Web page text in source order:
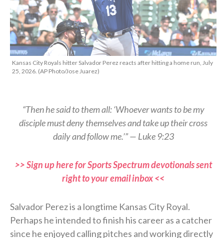
Kansas City Royals hitter Salvador Perez reacts after hitting a home run, July
25, 2026. (AP Photo/Jose Juarez)
“Then he said to them all: ‘Whoever wants to be my
disciple must deny themselves and take up their cross
daily and follow me.’” — Luke 9:23
>> Sign up here for Sports Spectrum devotionals sent
right to your email inbox <<
Salvador Perez is a longtime Kansas City Royal.
Perhaps he intended to finish his career as a catcher
since he enjoyed calling pitches and working directly